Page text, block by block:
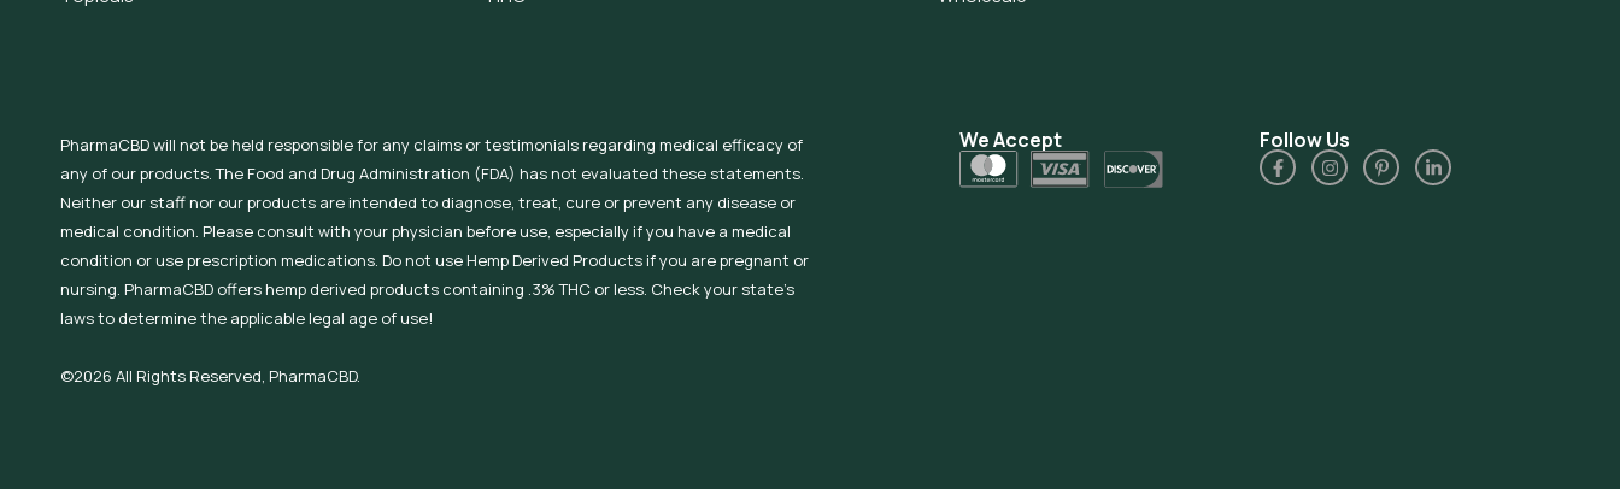
PharmaCBD will not be held responsible for any claims or testimonials regarding medical efficacy of
any of our products. The Food and Drug Administration (FDA) has not evaluated these statements.
Neither our staff nor our products are intended to diagnose, treat, cure or prevent any disease or
medical condition. Please consult with your physician before use, especially if you have a medical
condition or use prescription medications. Do not use Hemp Derived Products if you are pregnant or
nursing. PharmaCBD offers hemp derived products containing .3% THC or less. Check your state’s
laws to determine the applicable legal age of use!
©2026 All Rights Reserved, PharmaCBD.
We Accept Follow Us